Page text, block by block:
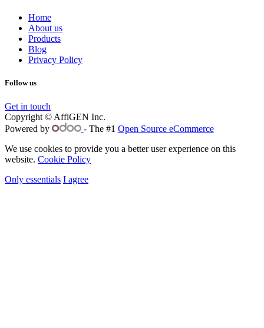
Home
About us
Products
Blog
Privacy Policy
Follow us
Get in touch
Copyright © AffiGEN Inc.
Powered by
- The #1 Open Source eCommerce
We use cookies to provide you a better user experience on this
website. Cookie Policy
Only essentials I agree